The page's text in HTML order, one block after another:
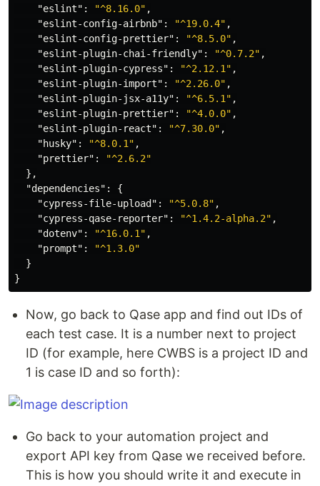
"eslint" : "^8.16.0" ,
"eslint-config-airbnb" : "^19.0.4" ,
"eslint-config-prettier" : "^8.5.0" ,
"eslint-plugin-chai-friendly" : "^0.7.2" ,
"eslint-plugin-cypress" : "^2.12.1" ,
"eslint-plugin-import" : "^2.26.0" ,
"eslint-plugin-jsx-a11y" : "^6.5.1" ,
"eslint-plugin-prettier" : "^4.0.0" ,
"eslint-plugin-react" : "^7.30.0" ,
"husky" : "^8.0.1" ,
"prettier" :
"^2.6.2"
},
"dependencies" :
{
"cypress-file-upload" : "^5.0.8" ,
"cypress-qase-reporter" : "^1.4.2-alpha.2" ,
"dotenv" : "^16.0.1" ,
"prompt" :
"^1.3.0"
}
}
Now, go back to Qase app and find out IDs of
each test case. It is a number next to project
ID (for example, here CWBS is a project ID and
1 is case ID and so forth):
Go back to your automation project and
export API key from Qase we received before.
This is how you should write it and execute in